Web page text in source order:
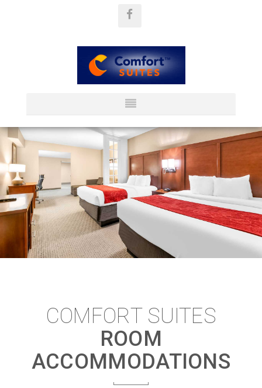
COMFORT SUITES
ROOM
ACCOMMODATIONS